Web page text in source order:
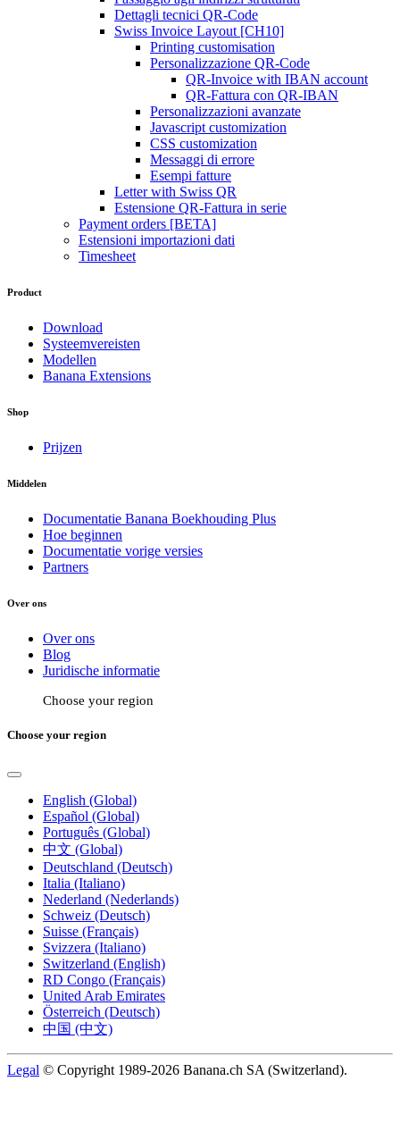
Dettagli tecnici QR-Code
Swiss Invoice Layout [CH10]
Printing customisation
Personalizzazione QR-Code
QR-Invoice with IBAN account
QR-Fattura con QR-IBAN
Personalizzazioni avanzate
Javascript customization
CSS customization
Messaggi di errore
Esempi fatture
Letter with Swiss QR
Estensione QR-Fattura in serie
Payment orders [BETA]
Estensioni importazioni dati
Timesheet
Product
Download
Systeemvereisten
Modellen
Banana Extensions
Shop
Prijzen
Middelen
Documentatie Banana Boekhouding Plus
Hoe beginnen
Documentatie vorige versies
Partners
Over ons
Over ons
Blog
Juridische informatie
Choose your region
Choose your region
English (Global)
Español (Global)
Português (Global)
中文 (Global)
Deutschland (Deutsch)
Italia (Italiano)
Nederland (Nederlands)
Schweiz (Deutsch)
Suisse (Français)
Svizzera (Italiano)
Switzerland (English)
RD Congo (Français)
United Arab Emirates
Österreich (Deutsch)
中国 (中文)
Legal © Copyright 1989-2026 Banana.ch SA (Switzerland).